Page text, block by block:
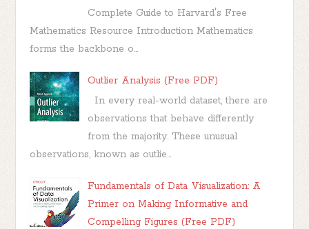
Complete Guide to Harvard's Free
Mathematics Resource Introduction Mathematics
forms the backbone o...
Outlier Analysis (Free PDF)
In every real-world dataset, there are
observations that behave differently
from the majority. These unusual
observations, known as outlie...
Fundamentals of Data Visualization: A
Primer on Making Informative and
Compelling Figures (Free PDF)